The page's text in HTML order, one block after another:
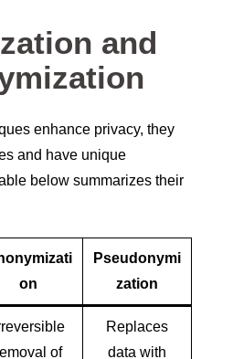
and
enhance privacy, they
and have unique
below summarizes their
on
Pseudonymi
zation
of
Replaces
data with